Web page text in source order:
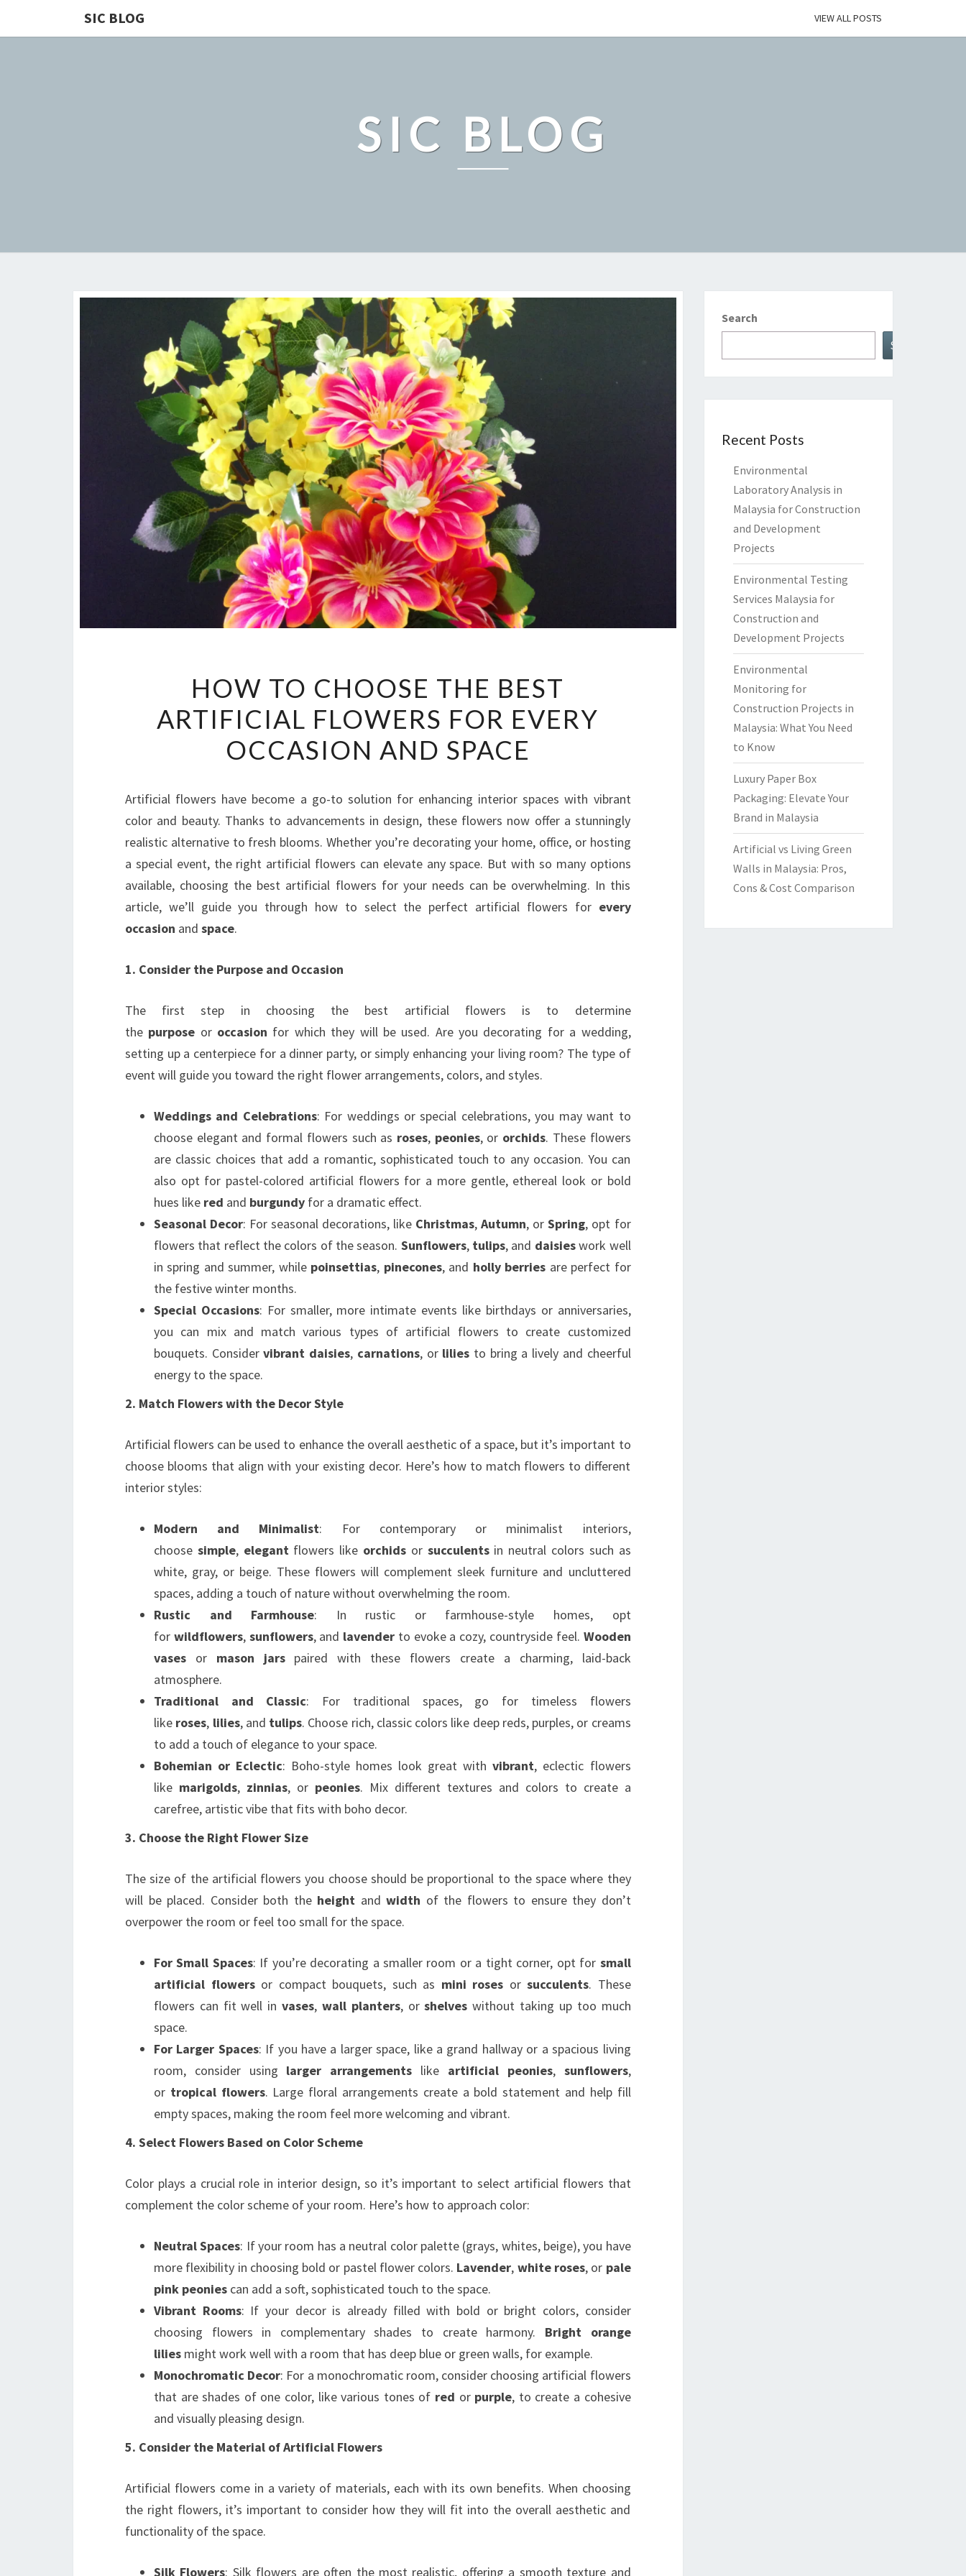
SIC BLOG VIEW ALL POSTS
SIC BLOG
TO
CHOOSE
THE
BEST
FLOWERS
FOR
EVERY
OCCASION
AND
SPACE
HOW TO CHOOSE THE BEST
ARTIFICIAL FLOWERS FOR EVERY
OCCASION AND SPACE
Artificial flowers have become a go-to solution for enhancing interior spaces with vibrant
color and beauty. Thanks to advancements in design, these flowers now offer a stunningly
realistic alternative to fresh blooms. Whether you’re decorating your home, office, or hosting
a special event, the right artificial flowers can elevate any space. But with so many options
available, choosing the best artificial flowers for your needs can be overwhelming. In this
article, we’ll guide you through how to select the perfect artificial flowers for every
occasion and space.
1. Consider the Purpose and Occasion
The first step in choosing the best artificial flowers is to determine
the purpose or occasion for which they will be used. Are you decorating for a wedding,
setting up a centerpiece for a dinner party, or simply enhancing your living room? The type of
event will guide you toward the right flower arrangements, colors, and styles.
Weddings and Celebrations: For weddings or special celebrations, you may want to
choose elegant and formal flowers such as roses, peonies, or orchids. These flowers
are classic choices that add a romantic, sophisticated touch to any occasion. You can
also opt for pastel-colored artificial flowers for a more gentle, ethereal look or bold
hues like red and burgundy for a dramatic effect.
Seasonal Decor: For seasonal decorations, like Christmas,Autumn, orSpring, opt for
flowers that reflect the colors of the season. Sunflowers, tulips, and daisieswork well
in spring and summer, while poinsettias, pinecones, and holly berries are perfect for
the festive winter months.
Special Occasions: For smaller, more intimate events like birthdays or anniversaries,
you can mix and match various types of artificial flowers to create customized
bouquets. Considervibrant daisies, carnations, or lilies to bring a lively and cheerful
energy to the space.
2. Match Flowers with the Decor Style
Artificial flowers can be used to enhance the overall aesthetic of a space, but it’s important to
choose blooms that align with your existing decor. Here’s how to match flowers to different
interior styles:
Modern and Minimalist: For contemporary or minimalist interiors,
choose simple, elegantflowers like orchidsor succulentsin neutral colors such as
white, gray, or beige. These flowers will complement sleek furniture and uncluttered
spaces, adding a touch of nature without overwhelming the room.
Rustic and Farmhouse: In rustic or farmhouse-style homes, opt
for wildflowers, sunflowers, and lavender to evoke a cozy, countryside feel. Wooden
vases or mason jarspaired with these flowers create a charming, laid-back
atmosphere.
Traditional and Classic: For traditional spaces, go for timeless flowers
like roses, lilies, and tulips. Choose rich, classic colors like deep reds, purples, or creams
to add a touch of elegance to your space.
Bohemian or Eclectic: Boho-style homes look great withvibrant, eclectic flowers
like marigolds, zinnias, or peonies. Mix different textures and colors to create a
carefree, artistic vibe that fits with boho decor.
3. Choose the Right Flower Size
The size of the artificial flowers you choose should be proportional to the space where they
will be placed. Consider both the height and width of the flowers to ensure they don’t
overpower the room or feel too small for the space.
For Small Spaces: If you’re decorating a smaller room or a tight corner, opt for small
artificial flowersor compact bouquets, such as mini roses or succulents. These
flowers can fit well invases, wall planters, orshelves without taking up too much
space.
For Larger Spaces: If you have a larger space, like a grand hallway or a spacious living
room, consider using larger arrangements like artificial peonies, sunflowers,
or tropical flowers. Large floral arrangements create a bold statement and help fill
empty spaces, making the room feel more welcoming and vibrant.
4. Select Flowers Based on Color Scheme
Color plays a crucial role in interior design, so it’s important to select artificial flowers that
complement the color scheme of your room. Here’s how to approach color:
Neutral Spaces: If your room has a neutral color palette (grays, whites, beige), you have
more flexibility in choosing bold or pastel flower colors. Lavender, white roses, or pale
pink peonies can add a soft, sophisticated touch to the space.
Vibrant Rooms: If your decor is already filled with bold or bright colors, consider
choosing flowers in complementary shades to create harmony. Bright orange
lilies might work well with a room that has deep blue or green walls, for example.
Monochromatic Decor: For a monochromatic room, consider choosing artificial flowers
that are shades of one color, like various tones of red or purple, to create a cohesive
and visually pleasing design.
5. Consider the Material of Artificial Flowers
Artificial flowers come in a variety of materials, each with its own benefits. When choosing
the right flowers, it’s important to consider how they will fit into the overall aesthetic and
functionality of the space.
Silk Flowers: Silk flowers are often the most realistic, offering a smooth texture and
Search
Search
Recent Posts
Environmental
Laboratory Analysis in
Malaysia for Construction
and Development
Projects
Environmental Testing
Services Malaysia for
Construction and
Development Projects
Environmental
Monitoring for
Construction Projects in
Malaysia: What You Need
to Know
Luxury Paper Box
Packaging: Elevate Your
Brand in Malaysia
Artificial vs Living Green
Walls in Malaysia: Pros,
Cons & Cost Comparison